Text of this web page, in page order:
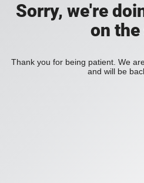
Sorry, we're
on
Thank you for being patient. We
and will be